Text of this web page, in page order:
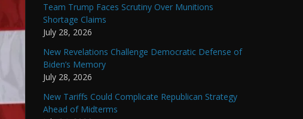
Team Trump Faces Scrutiny Over Munitions
Shortage Claims
July 28, 2026
New Revelations Challenge Democratic Defense of
Biden’s Memory
July 28, 2026
New Tariffs Could Complicate Republican Strategy
Ahead of Midterms